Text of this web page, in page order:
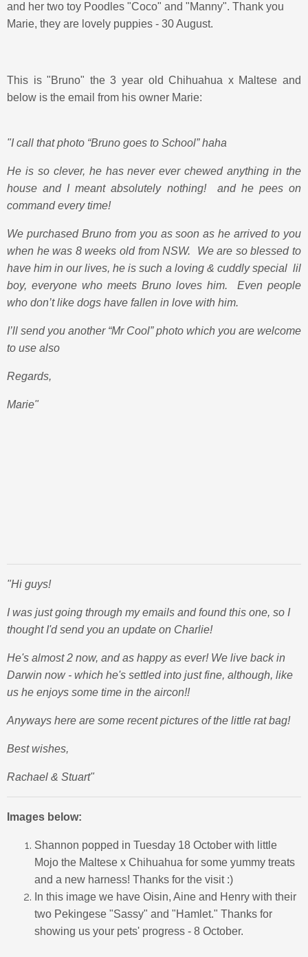
and her two toy Poodles "Coco" and "Manny". Thank you
Marie, they are lovely puppies - 30 August.
This is "Bruno" the 3 year old Chihuahua x Maltese and
below is the email from his owner Marie:
"I call that photo “Bruno goes to School” haha
He is so clever, he has never ever chewed anything in the
house and I meant absolutely nothing! and he pees on
command every time!
We purchased Bruno from you as soon as he arrived to you
when he was 8 weeks old from NSW. We are so blessed to
have him in our lives, he is such a loving & cuddly special lil
boy, everyone who meets Bruno loves him. Even people
who don’t like dogs have fallen in love with him.
I’ll send you another “Mr Cool” photo which you are welcome
to use also
Regards,
Marie"
"Hi guys!
I was just going through my emails and found this one, so I
thought I'd send you an update on Charlie!
He's almost 2 now, and as happy as ever! We live back in
Darwin now - which he's settled into just fine, although, like
us he enjoys some time in the aircon!!
Anyways here are some recent pictures of the little rat bag!
Best wishes,
Rachael & Stuart"
Images below:
Shannon popped in Tuesday 18 October with little
Mojo the Maltese x Chihuahua for some yummy treats
and a new harness! Thanks for the visit :)
In this image we have Oisin, Aine and Henry with their
two Pekingese "Sassy" and "Hamlet." Thanks for
showing us your pets' progress - 8 October.